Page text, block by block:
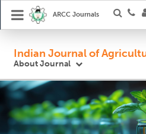
ARCC Journals
Indian Journal of
About Journal